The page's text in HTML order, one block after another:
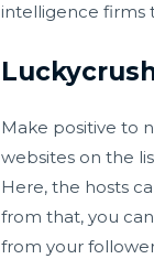
intelligence firms
Make positive to
websites on the
Here, the hosts
from that, you
from your